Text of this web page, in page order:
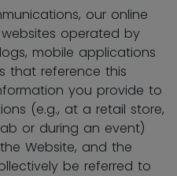
our online
operated by
mobile applications
that reference this
you provide to
(e.g., at a retail store,
or during an event)
Website, and the
be referred to